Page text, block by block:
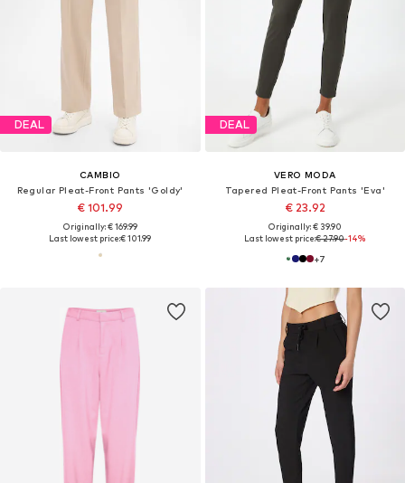
DEAL
CAMBIO
Regular Pleat-Front Pants 'Goldy'
€ 101.99
Originally: € 169.99
Last lowest price:€ 101.99
DEAL
VERO MODA
Tapered Pleat-Front Pants 'Eva'
€ 23.92
Originally: € 39.90
Last lowest price:€ 27.90-14%
+7